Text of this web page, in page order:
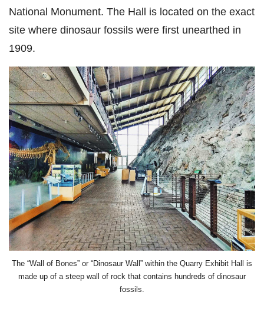
National Monument. The Hall is located on the exact
site where dinosaur fossils were first unearthed in
1909.
The “Wall of Bones” or “Dinosaur Wall” within the Quarry Exhibit Hall is
made up of a steep wall of rock that contains hundreds of dinosaur
fossils.